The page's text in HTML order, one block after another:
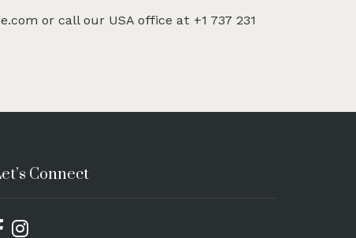
or call our USA office at +1 737 231
Connect